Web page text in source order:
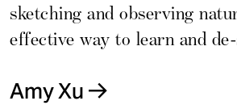
sketching and observing
effective way to learn and de-
Amy Xu